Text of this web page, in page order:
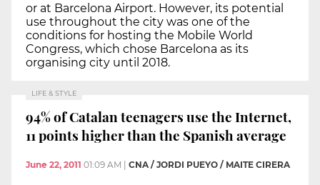
or at Barcelona Airport. However, its potential
use throughout the city was one of the
conditions for hosting the Mobile World
Congress, which chose Barcelona as its
organising city until 2018.
LIFE & STYLE
94% of Catalan teenagers use the Internet,
11 points higher than the Spanish average
June 22, 2011 01:09 AM CNA / JORDI PUEYO / MAITE CIRERA